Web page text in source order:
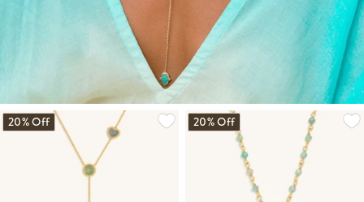
20% Off 20% Off